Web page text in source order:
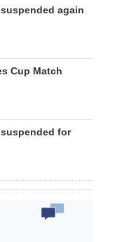
again
Cup Match
for